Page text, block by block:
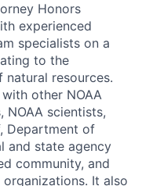
Honors
experienced
specialists on a
to the
natural resources.
other NOAA
NOAA scientists,
Department of
and state agency
community, and
It also